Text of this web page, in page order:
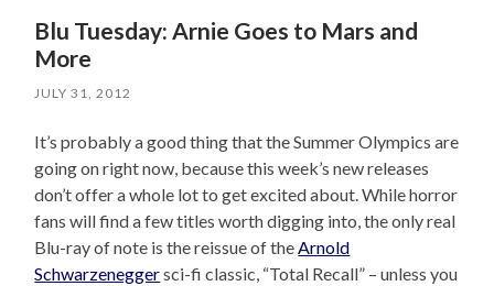
Blu Tuesday: Arnie Goes to Mars and
More
JULY 31, 2012
It’s probably a good thing that the Summer Olympics are
going on right now, because this week’s new releases
don’t offer a whole lot to get excited about. While horror
fans will find a few titles worth digging into, the only real
Blu-ray of note is the reissue of theArnold
Schwarzeneggersci-fi classic, “Total Recall” – unless you